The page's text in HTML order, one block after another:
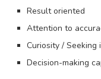
Result oriented
Attention to
Curiosity / Seeking
Decision-making